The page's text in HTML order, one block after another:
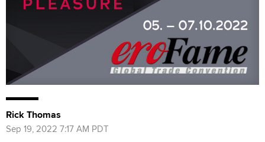
Rick Thomas
Sep 19, 2022 7:17 AM PDT